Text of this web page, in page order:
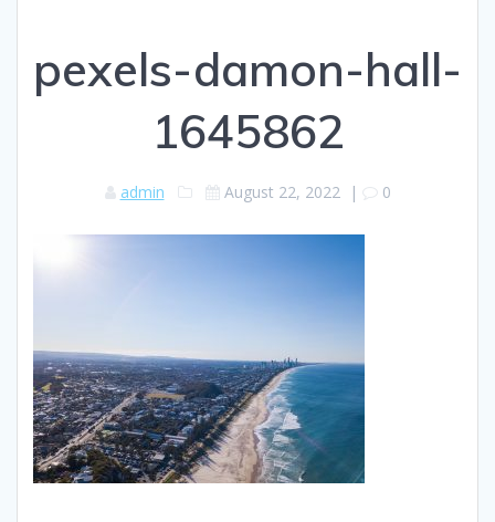
pexels-damon-hall-
1645862
admin August 22, 2022| 0